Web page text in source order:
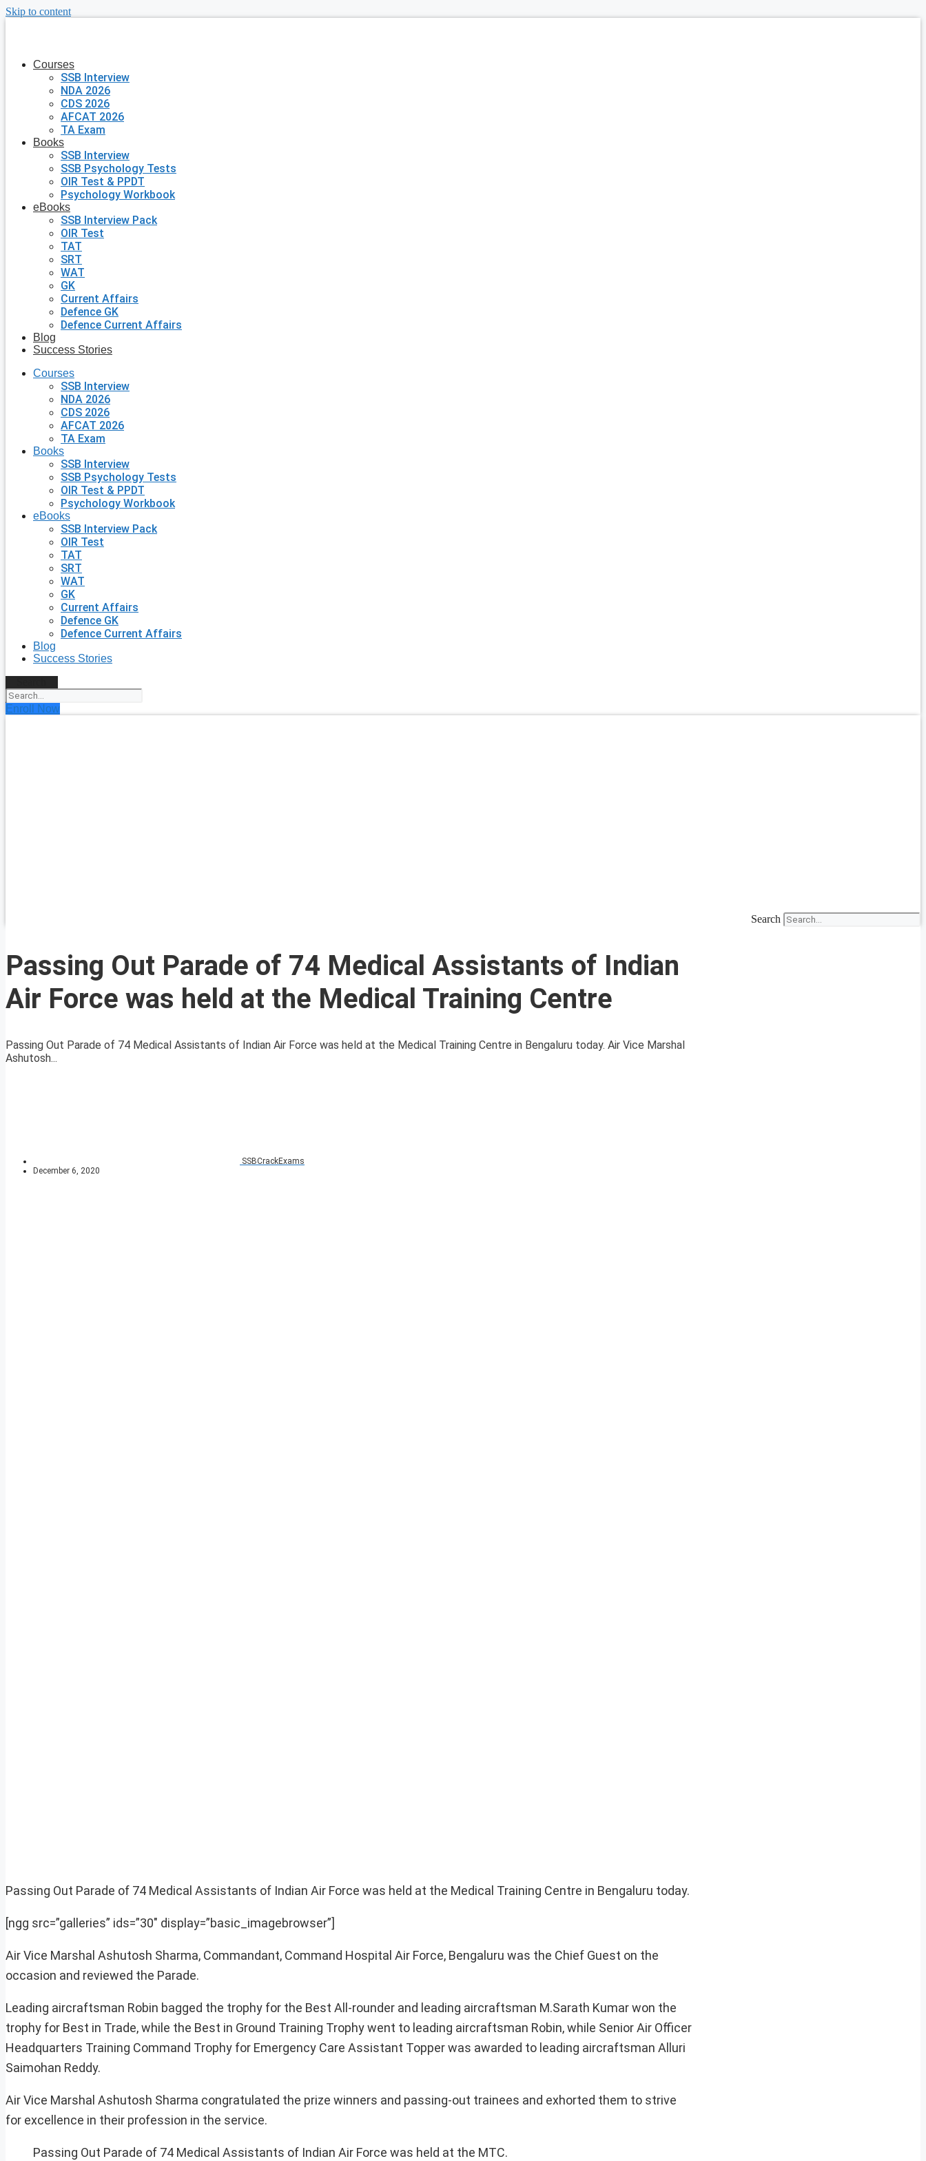
Skip to content
Courses
SSB Interview
NDA 2026
CDS 2026
AFCAT 2026
TA Exam
Books
SSB Interview
SSB Psychology Tests
OIR Test & PPDT
Psychology Workbook
eBooks
SSB Interview Pack
OIR Test
TAT
SRT
WAT
GK
Current Affairs
Defence GK
Defence Current Affairs
Blog
Success Stories
Courses
SSB Interview
NDA 2026
CDS 2026
AFCAT 2026
TA Exam
Books
SSB Interview
SSB Psychology Tests
OIR Test & PPDT
Psychology Workbook
eBooks
SSB Interview Pack
OIR Test
TAT
SRT
WAT
GK
Current Affairs
Defence GK
Defence Current Affairs
Blog
Success Stories
Enroll Now
Search
Passing Out Parade of 74 Medical Assistants of Indian
Air Force was held at the Medical Training Centre
Passing Out Parade of 74 Medical Assistants of Indian Air Force was held at the Medical Training Centre in Bengaluru today. Air Vice Marshal
Ashutosh...
SSBCrackExams
December 6, 2020
Passing Out Parade of 74 Medical Assistants of Indian Air Force was held at the Medical Training Centre in Bengaluru today.
[ngg src=”galleries” ids=”30″ display=”basic_imagebrowser”]
Air Vice Marshal Ashutosh Sharma, Commandant, Command Hospital Air Force, Bengaluru was the Chief Guest on the
occasion and reviewed the Parade.
Leading aircraftsman Robin bagged the trophy for the Best All-rounder and leading aircraftsman M.Sarath Kumar won the
trophy for Best in Trade, while the Best in Ground Training Trophy went to leading aircraftsman Robin, while Senior Air Officer
Headquarters Training Command Trophy for Emergency Care Assistant Topper was awarded to leading aircraftsman Alluri
Saimohan Reddy.
Air Vice Marshal Ashutosh Sharma congratulated the prize winners and passing-out trainees and exhorted them to strive
for excellence in their profession in the service.
Passing Out Parade of 74 Medical Assistants of Indian Air Force was held at the MTC.